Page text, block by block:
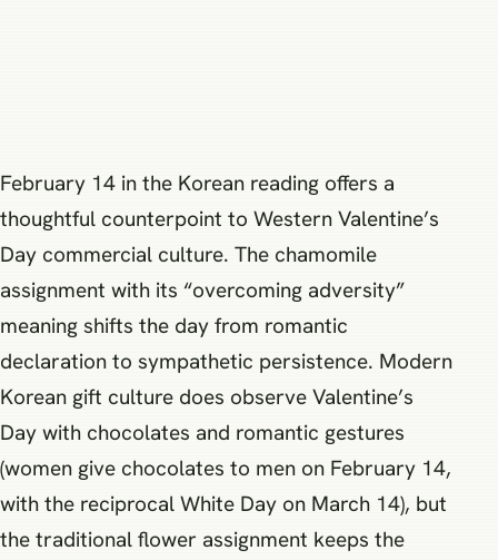
February 14 in the Korean reading offers a
thoughtful counterpoint to Western Valentine’s
Day commercial culture. The chamomile
assignment with its “overcoming adversity”
meaning shifts the day from romantic
declaration to sympathetic persistence. Modern
Korean gift culture does observe Valentine’s
Day with chocolates and romantic gestures
(women give chocolates to men on February 14,
with the reciprocal White Day on March 14), but
the traditional flower assignment keeps the